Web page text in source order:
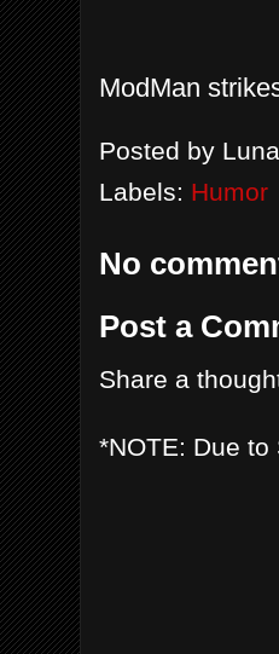
ModMan
Posted by
Labels: Humor
No
Post a
Share a
*NOTE: Due